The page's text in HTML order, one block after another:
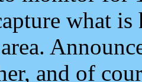
what
and of